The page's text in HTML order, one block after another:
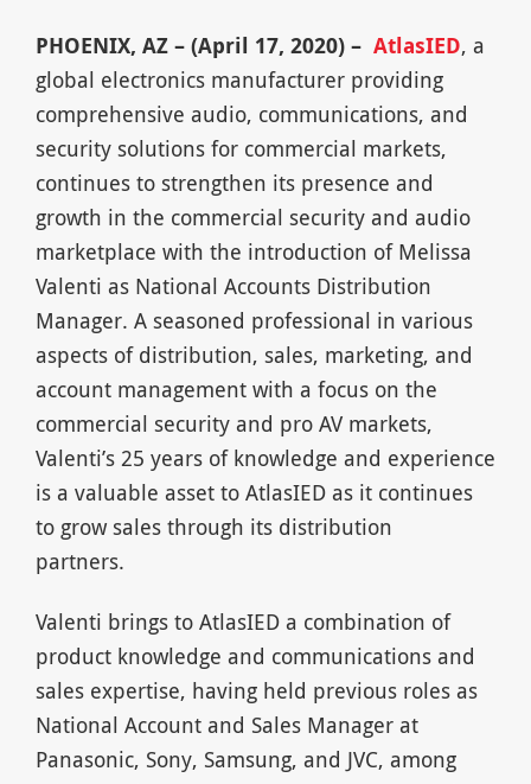
PHOENIX, AZ – (April 17, 2020) – AtlasIED, a
global electronics manufacturer providing
comprehensive audio, communications, and
security solutions for commercial markets,
continues to strengthen its presence and
growth in the commercial security and audio
marketplace with the introduction of Melissa
Valenti as National Accounts Distribution
Manager. A seasoned professional in various
aspects of distribution, sales, marketing, and
account management with a focus on the
commercial security and pro AV markets,
Valenti’s 25 years of knowledge and experience
is a valuable asset to AtlasIED as it continues
to grow sales through its distribution
partners.
Valenti brings to AtlasIED a combination of
product knowledge and communications and
sales expertise, having held previous roles as
National Account and Sales Manager at
Panasonic, Sony, Samsung, and JVC, among